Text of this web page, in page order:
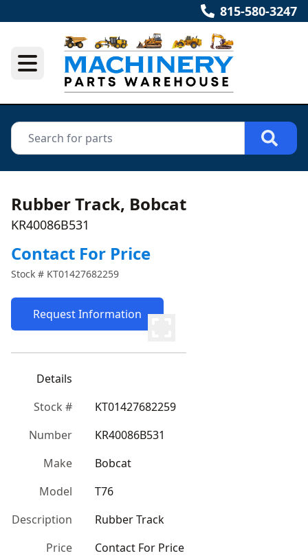
815-580-3247
Rubber Track, Bobcat
KR40086B531
Contact For Price
Stock # KT01427682259
Request Information
Details
Stock #
KT01427682259
Number
KR40086B531
Make
Bobcat
Model
T76
Description
Rubber Track
Price
Contact For Price